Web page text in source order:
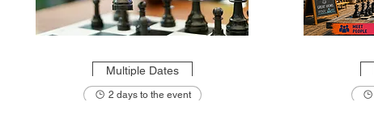
Multiple Dates
2 days to the event